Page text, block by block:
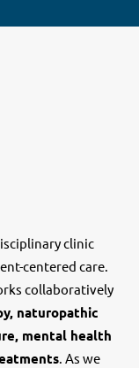
clinic
centered care.
collaboratively
naturopathic
mental health
. As we